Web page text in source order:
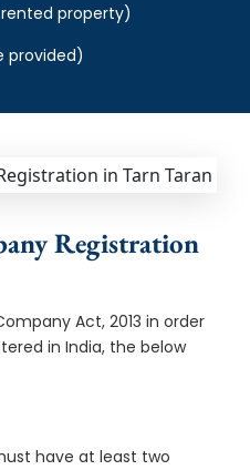
property)
provided)
Registration
Act, 2013 in order
in India, the below
have at least two